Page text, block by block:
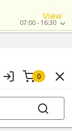
View
07:00 - 16:30
0